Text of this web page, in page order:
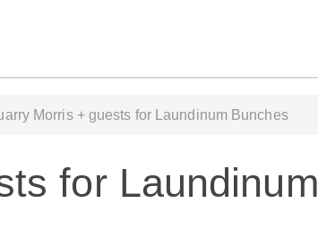
Morris + guests for Laundinum Bunches
for Laundinum